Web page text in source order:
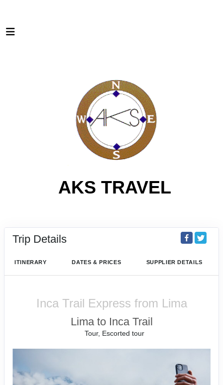
AKS TRAVEL
Trip Details
ITINERARY DATES & PRICES SUPPLIER DETAILS
Inca Trail Express from Lima
Lima to Inca Trail
Tour, Escorted tour